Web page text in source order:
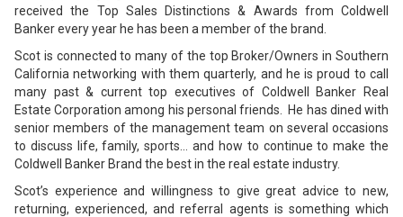
received the Top Sales Distinctions & Awards from Coldwell
Banker every year he has been a member of the brand.
Scot is connected to many of the top Broker/Owners in Southern
California networking with them quarterly, and he is proud to call
many past & current top executives of Coldwell Banker Real
Estate Corporation among his personal friends. He has dined with
senior members of the management team on several occasions
to discuss life, family, sports… and how to continue to make the
Coldwell Banker Brand the best in the real estate industry.
Scot’s experience and willingness to give great advice to new,
returning, experienced, and referral agents is something which